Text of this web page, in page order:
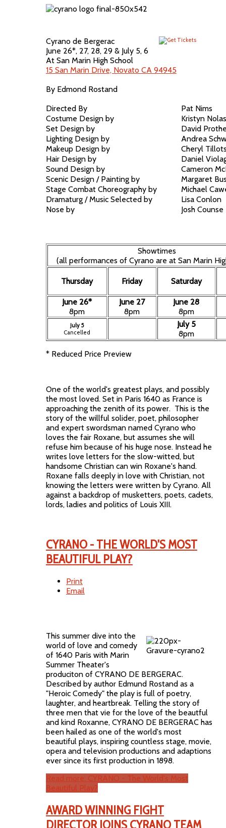
Cyrano de Bergerac
June 26*, 27, 28, 29 & July 5, 6
At San Marin High School
15 San Marin Drive, Novato CA 94945
By Edmond Rostand
Directed By
Pat Nims
Costume Design by
Kristyn
Set Design by
David
Lighting Design by
Andrea
Makeup Design by
Cheryl
Hair Design by
Daniel
Sound Design by
Cameron
Scenic Design / Painting by
Margaret
Stage Combat Choreography by
Michael
Dramaturg / Music Selected by
Lisa Conlon
Nose by
Josh Counse
Showtimes
(all performances of Cyrano are at San Marin
Thursday Friday Saturday
June 26*
8pm
June 27
8pm
June 28
8pm
July 5
Cancelled
July 5
8pm
* Reduced Price Preview
One of the world's greatest plays, and possibly
the most loved. Set in Paris 1640 as France is
approaching the zenith of its power. This is the
story of the willful solider, poet, philosopher
and expert swordsman named Cyrano who
loves the fair Roxane, but assumes she will
refuse him because of his huge nose. Instead he
writes love letters for the slow-witted, but
handsome Christian can win Roxane's hand.
Roxane falls deeply in love with Christian, not
knowing the letters were written by Cyrano. All
against a backdrop of musketters, poets, cadets,
lords, ladies and politics of Louis XIII.
CYRANO - THE WORLD'S MOST
BEAUTIFUL PLAY?
Print
Email
This summer dive into the
world of love and comedy
of 1640 Paris with Marin
Summer Theater's
produciton of CYRANO DE BERGERAC.
Described by author Edmund Rostand as a
"Heroic Comedy" the play is full of poetry,
laughter, and heartbreak. Telling the story of
three men that vie for the love of the beautful
and kind Roxanne, CYRANO DE BERGERAC has
been hailed as one of the world's most
beautiful plays, inspiring countless stage, movie,
opera and television productions and adaptions
ever since its first production in 1898.
Read more: CYRANO - The World's Most
Beautiful Play?
AWARD WINNING FIGHT
DIRECTOR JOINS CYRANO TEAM